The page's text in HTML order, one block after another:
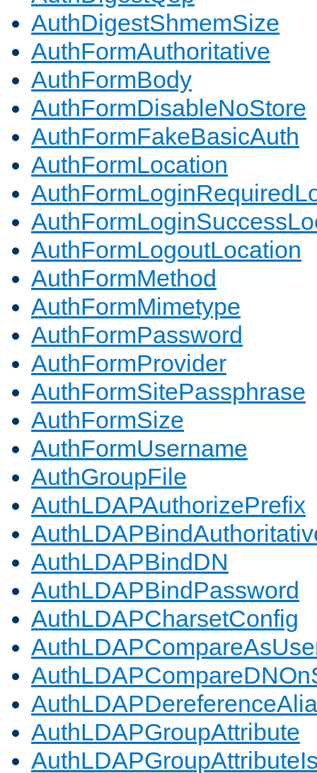
AuthDigestShmemSize
AuthFormAuthoritative
AuthFormBody
AuthFormDisableNoStore
AuthFormFakeBasicAuth
AuthFormLocation
AuthFormLogoutLocation
AuthFormMethod
AuthFormMimetype
AuthFormPassword
AuthFormProvider
AuthFormSitePassphrase
AuthFormSize
AuthFormUsername
AuthGroupFile
AuthLDAPAuthorizePrefix
AuthLDAPBindDN
AuthLDAPBindPassword
AuthLDAPCharsetConfig
AuthLDAPGroupAttribute